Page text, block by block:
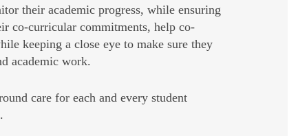
their academic progress, while ensuring
co-curricular commitments, help co-
keeping a close eye to make sure they
academic work.
care for each and every student